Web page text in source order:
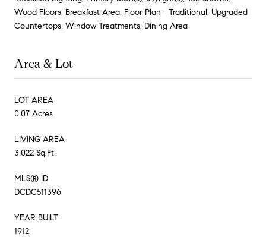
Wood Floors, Breakfast Area, Floor Plan - Traditional, Upgraded
Countertops, Window Treatments, Dining Area
Area & Lot
LOT AREA
0.07 Acres
LIVING AREA
3,022 Sq.Ft.
MLS® ID
DCDC511396
YEAR BUILT
1912